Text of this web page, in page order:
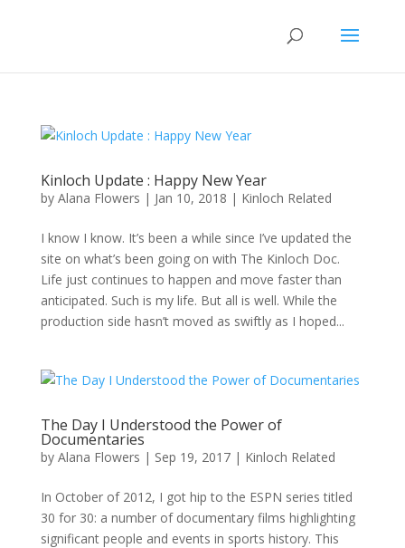
Kinloch Update : Happy New Year
by Alana Flowers | Jan 10, 2018 | Kinloch Related
I know I know. It’s been a while since I’ve updated the
site on what’s been going on with The Kinloch Doc.
Life just continues to happen and move faster than
anticipated. Such is my life. But all is well. While the
production side hasn’t moved as swiftly as I hoped...
The Day I Understood the Power of
Documentaries
by Alana Flowers | Sep 19, 2017| Kinloch Related
In October of 2012, I got hip to the ESPN series titled
30 for 30: a number of documentary films highlighting
significant people and events in sports history. This